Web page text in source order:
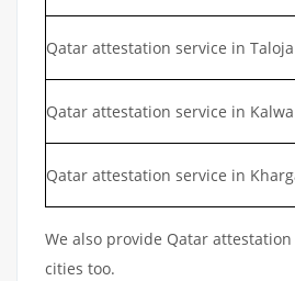
Qatar attestation service in Taloja
Qatar attestation service in Kalwa
Qatar attestation service in
We also provide Qatar
cities too.